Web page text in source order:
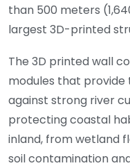
than 500 meters
largest 3D-printed
The 3D printed wall
modules that
against strong river
protecting coastal
inland, from wetland
soil contamination